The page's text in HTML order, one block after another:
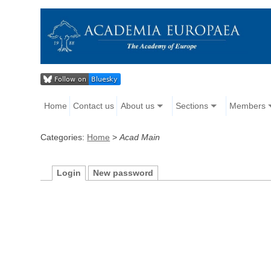
Home Contact us About us Sections Members
Categories: Home >Acad Main
Login New password